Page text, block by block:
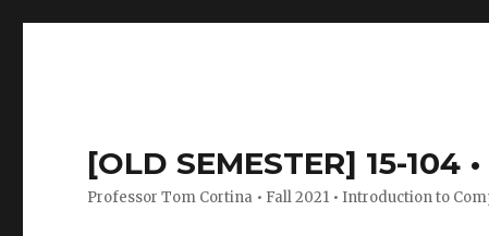
[OLD SEMESTER] 15-
Professor Tom Cortina • Fall 2021 • Introduction to